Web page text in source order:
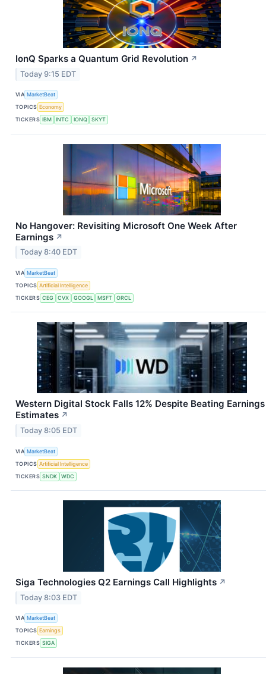
IonQ Sparks a Quantum Grid Revolution ↗
Today 9:15 EDT
VIA MarketBeat
TOPICS Economy
TICKERS IBM INTC IONQ SKYT
No Hangover: Revisiting Microsoft One Week After
Earnings ↗
Today 8:40 EDT
VIA MarketBeat
TOPICS Artificial Intelligence
TICKERS CEG CVX GOOGL MSFT ORCL
Western Digital Stock Falls 12% Despite Beating Earnings
Estimates ↗
Today 8:05 EDT
VIA MarketBeat
TOPICS Artificial Intelligence
TICKERS SNDK WDC
Siga Technologies Q2 Earnings Call Highlights ↗
Today 8:03 EDT
VIA MarketBeat
TOPICS Earnings
TICKERS SIGA